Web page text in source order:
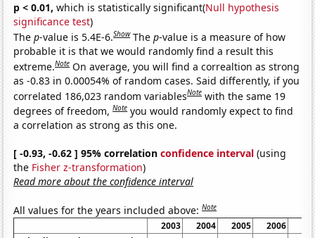
p < 0.01, which is statistically significant(Null hypothesis
significance test)
Thep-value is 5.4E-6.Show Thep-value is a measure of how
probable it is that we would randomly find a result this
extreme.Note On average, you will find a correaltion as strong
as -0.83 in 0.00054% of random cases. Said differently, if you
correlated 186,023 random variablesNote with the same 19
degrees of freedom,Note you would randomly expect to find
a correlation as strong as this one.
[ -0.93, -0.62 ] 95% correlationconfidence interval (using
the Fisher z-transformation)
Read more about the confidence interval
All values for the years included above:Note
2003 2004 2005 2006